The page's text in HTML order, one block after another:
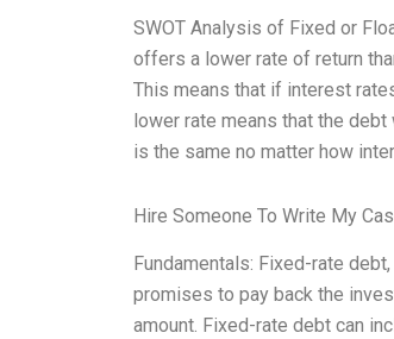
SWOT Analysis of Fixed or
offers a lower rate of return
This means that if interest
lower rate means that the
is the same no matter how
Hire Someone To Write My
Fundamentals: Fixed-rate
promises to pay back the
amount. Fixed-rate debt can